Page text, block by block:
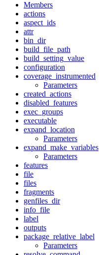
Members
actions
aspect_ids
attr
bin_dir
build_file_path
build_setting_value
configuration
coverage_instrumented
Parameters
created_actions
disabled_features
exec_groups
executable
expand_location
Parameters
expand_make_variables
Parameters
features
file
files
fragments
genfiles_dir
info_file
label
outputs
package_relative_label
Parameters